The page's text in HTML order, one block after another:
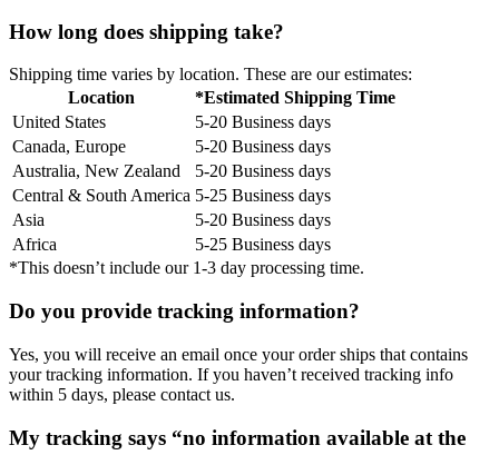
How long does shipping take?
Shipping time varies by location. These are our estimates:
Location
*Estimated Shipping Time
United States
5-20 Business days
Canada, Europe
5-20 Business days
Australia, New Zealand
5-20 Business days
Central & South America 5-25 Business days
Asia
5-20 Business days
Africa
5-25 Business days
*This doesn’t include our 1-3 day processing time.
Do you provide tracking information?
Yes, you will receive an email once your order ships that contains
your tracking information. If you haven’t received tracking info
within 5 days, please contact us.
My tracking says “no information available at the